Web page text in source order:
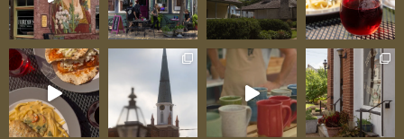
Expanding Vision Pat and Jessica Gegg operate
within philosophy many entrepreneurs miss:
build one excellent thing, then expand
thoughtfully in directions that